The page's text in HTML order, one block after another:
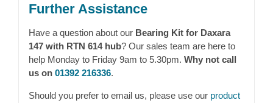
Further Assistance
Have a question about our Bearing Kit for Daxara
147 with RTN 614 hub? Our sales team are here to
help Monday to Friday 9am to 5.30pm. Why not call
us on 01392 216336.
Should you prefer to email us, please use our product